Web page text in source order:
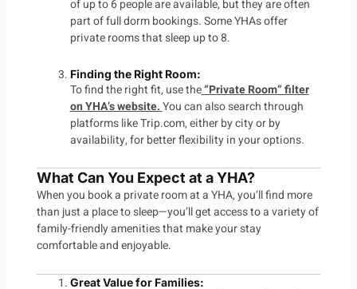
of up to 6 people are available, but they are often
part of full dorm bookings. Some YHAs offer
private rooms that sleep up to 8.
Finding the Right Room:
To find the right fit, use the“Private Room” filter
on YHA’s website.You can also search through
platforms likeTrip.com, either by city or by
availability, for better flexibility in your options.
What Can You Expect at a YHA?
When you book a private room at a YHA, you’ll find more
than just a place to sleep—you’ll get access to a variety of
family-friendly amenities that make your stay
comfortable and enjoyable.
Great Value for Families: